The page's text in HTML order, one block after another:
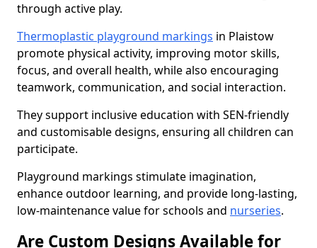
through active play.
Thermoplastic playground markings in Plaistow
promote physical activity, improving motor skills,
focus, and overall health, while also encouraging
teamwork, communication, and social interaction.
They support inclusive education with SEN-friendly
and customisable designs, ensuring all children can
participate.
Playground markings stimulate imagination,
enhance outdoor learning, and provide long-lasting,
low-maintenance value for schools and nurseries.
Are Custom Designs Available for